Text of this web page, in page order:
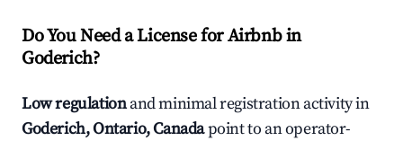
Do You Need a License for Airbnb in
Goderich?
Low regulationand minimal registration activity in
Goderich, Ontario, Canadapoint to an operator-